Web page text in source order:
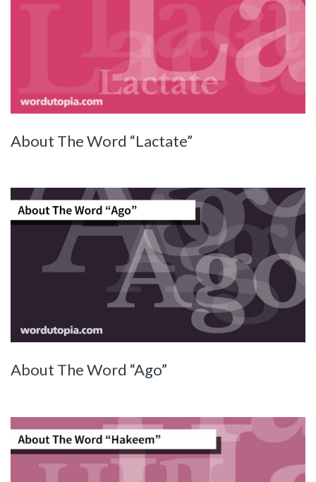
About The Word “Lactate”
About The Word “Ago”